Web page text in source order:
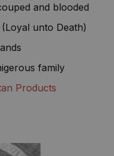
and blooded
unto Death)
family
Products